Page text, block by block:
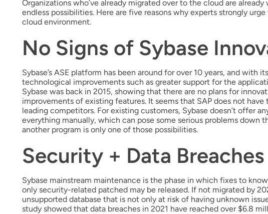
Organizations who’ve already migrated over to the cloud are
endless possibilities. Here are five reasons why experts strongly
cloud environment.
No Signs of Sybase
Sybase’s ASE platform has been around for over 10 years, and
technological improvements such as greater support for the
Sybase was back in 2015, showing that there are no plans for
improvements of existing features. It seems that SAP does not
leading competitors. For existing customers, Sybase doesn’t offer
everything manually, which can pose some serious problems down
another program is only one of those possibilities.
Security + Data Breaches
Sybase mainstream maintenance is the phase in which fixes to
only security-related patched may be released. If not migrated by
unsupported database that is not only at risk of having unknown
study showed that data breaches in 2021 have reached over $6.8